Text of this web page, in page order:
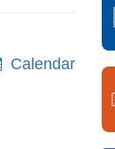
Calendar